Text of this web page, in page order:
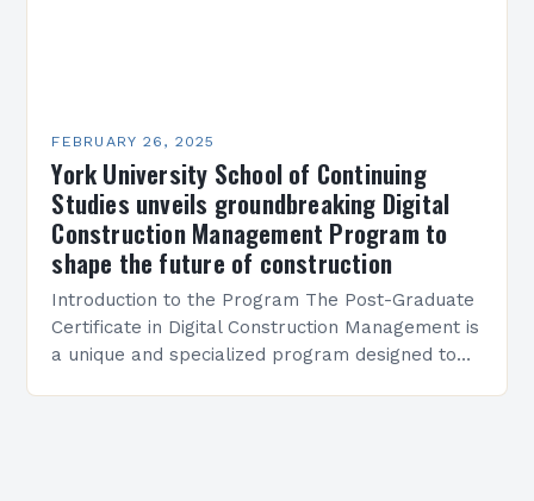
FEBRUARY 26, 2025
York University School of Continuing
Studies unveils groundbreaking Digital
Construction Management Program to
shape the future of construction
Introduction to the Program The Post-Graduate
Certificate in Digital Construction Management is
a unique and specialized program designed to